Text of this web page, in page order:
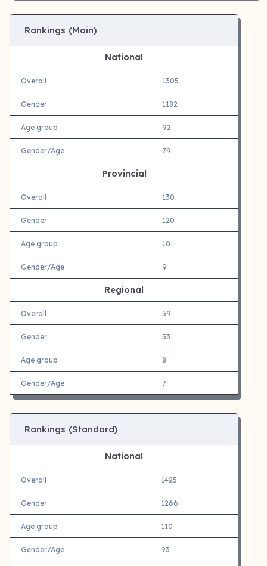
Rankings (Main)
National
Overall 1305
Gender 1182
Age group 92
Gender/Age 79
Provincial
Overall 130
Gender 120
Age group 10
Gender/Age 9
Regional
Overall 59
Gender 53
Age group 8
Gender/Age 7
Rankings (Standard)
National
Overall 1425
Gender 1266
Age group 110
Gender/Age 93